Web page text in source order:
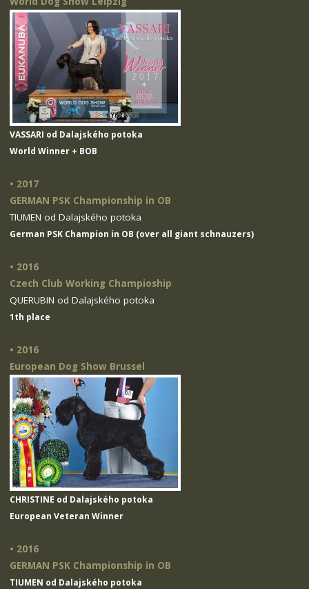
VASSARI od Dalajského potoka
World Winner + BOB
• 2017
GERMAN PSK Championship in OB
TIUMEN od Dalajského potoka
German PSK Champion in OB (over all giant schnauzers)
• 2016
Czech Club Working Champioship
QUERUBIN od Dalajského potoka
1th place
• 2016
European Dog Show Brussel
CHRISTINE od Dalajského potoka
European Veteran Winner
• 2016
GERMAN PSK Championship in OB
TIUMEN od Dalajského potoka